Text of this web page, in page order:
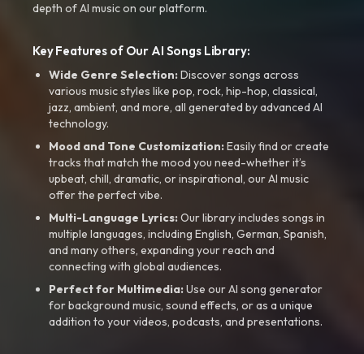
depth of AI music on our platform.
Key Features of Our AI Songs Library:
Wide Genre Selection:Discover songs across
various music styles like pop, rock, hip-hop, classical,
jazz, ambient, and more, all generated by advanced AI
technology.
Mood and Tone Customization:Easily find or create
tracks that match the mood you need-whether it’s
upbeat, chill, dramatic, or inspirational, our AI music
offer the perfect vibe.
Multi-Language Lyrics:Our library includes songs in
multiple languages, including English, German, Spanish,
and many others, expanding your reach and
connecting with global audiences.
Perfect for Multimedia:Use our AI song generator
for background music, sound effects, or as a unique
addition to your videos, podcasts, and presentations.